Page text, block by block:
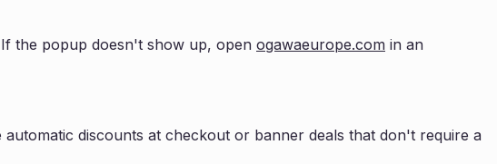
the popup doesn't show up, open ogawaeurope.com in an
discounts at checkout or banner deals that don't require a